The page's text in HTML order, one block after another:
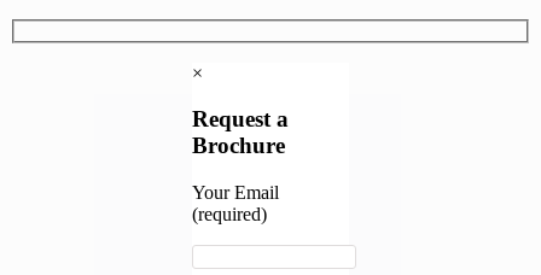
×
Request a
Brochure
Your Email
(required)